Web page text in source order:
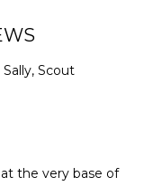
Sally, Scout
the very base of